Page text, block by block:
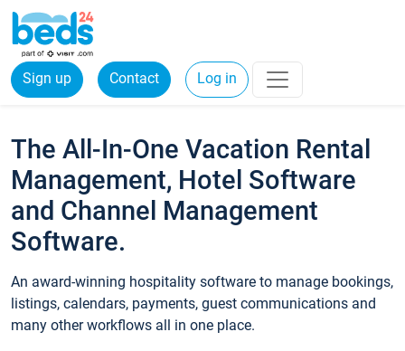
Sign up Contact Log in
The All-In-One Vacation Rental
Management, Hotel Software
and Channel Management
Software.
An award-winning hospitality software to manage bookings,
listings, calendars, payments, guest communications and
many other workflows all in one place.